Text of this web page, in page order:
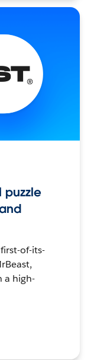
puzzle
of-its-
a high-